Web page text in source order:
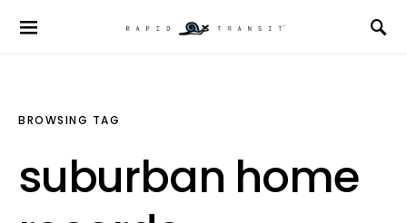
BROWSING TAG
suburban home